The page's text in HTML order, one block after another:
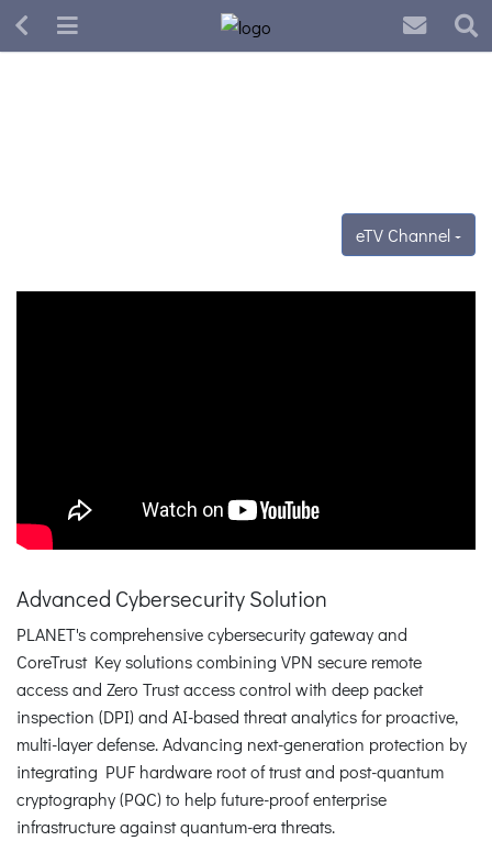
eTV Channel
Advanced Cybersecurity Solution
PLANET's comprehensive cybersecurity gateway and
CoreTrust Key solutions combining VPN secure remote
access and Zero Trust access control with deep packet
inspection (DPI) and AI-based threat analytics for proactive,
multi-layer defense. Advancing next-generation protection by
integrating PUF hardware root of trust and post-quantum
cryptography (PQC) to help future-proof enterprise
infrastructure against quantum-era threats.